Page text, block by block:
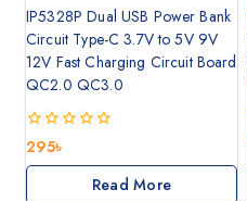
IP5328P Dual USB Power Bank
Circuit Type-C 3.7V to 5V 9V
12V Fast Charging Circuit Board
QC2.0 QC3.0
0
295৳
Read More